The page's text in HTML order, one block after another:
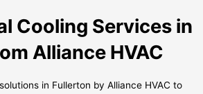
Cooling Services in
Alliance HVAC
in Fullerton by Alliance HVAC to